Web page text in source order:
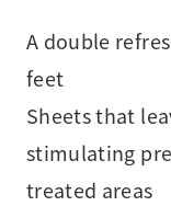
A double
feet
Sheets that
stimulating
treated areas